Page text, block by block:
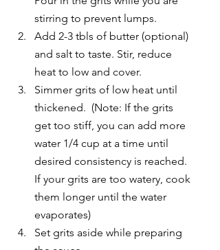
stirring to prevent lumps.
Add 2-3 tbls of butter (optional)
and salt to taste. Stir, reduce
heat to low and cover.
Simmer grits of low heat until
thickened.  (Note: If the grits
get too stiff, you can add more
water 1/4 cup at a time until
desired consistency is reached.
If your grits are too watery, cook
them longer until the water
evaporates)
Set grits aside while preparing